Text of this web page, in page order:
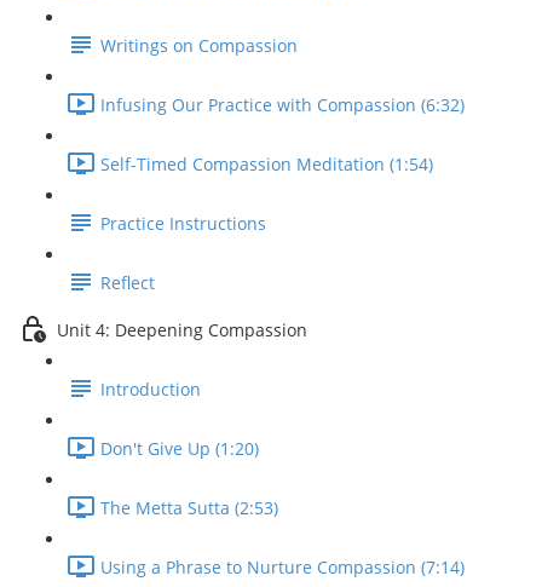
Writings on Compassion
Infusing Our Practice with Compassion (6:32)
Self-Timed Compassion Meditation (1:54)
Practice Instructions
Reflect
Unit 4: Deepening Compassion
Introduction
Don't Give Up (1:20)
The Metta Sutta (2:53)
Using a Phrase to Nurture Compassion (7:14)